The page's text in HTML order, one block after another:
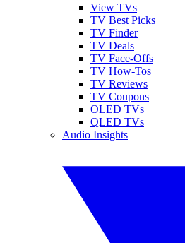
View TVs
TV Best Picks
TV Finder
TV Deals
TV Face-Offs
TV How-Tos
TV Reviews
TV Coupons
OLED TVs
QLED TVs
Audio Insights